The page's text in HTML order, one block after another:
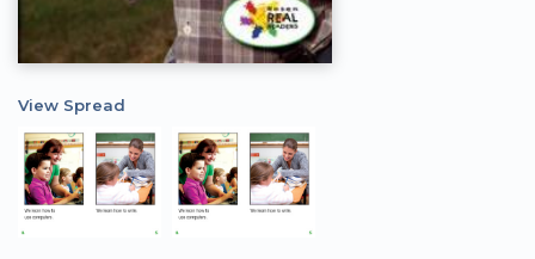
View Spread